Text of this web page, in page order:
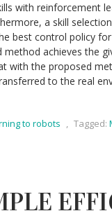
with reinforcement
a skill
best control policy
achieves the
with the proposed
to the real
to robots , Tagged: